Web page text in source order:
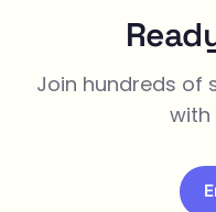
Join hundreds of
with